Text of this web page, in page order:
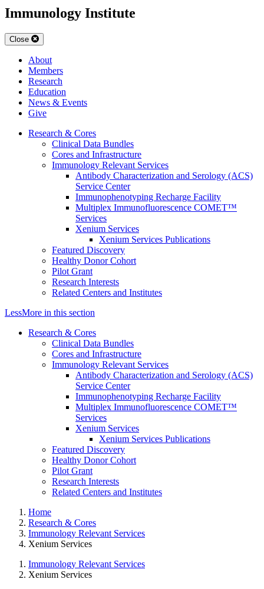
Immunology Institute
Close
About
Members
Research
Education
News & Events
Give
Research & Cores
Clinical Data Bundles
Cores and Infrastructure
Immunology Relevant Services
Antibody Characterization and Serology (ACS)
Service Center
Immunophenotyping Recharge Facility
Multiplex Immunofluorescence COMET™
Services
Xenium Services
Xenium Services Publications
Featured Discovery
Healthy Donor Cohort
Pilot Grant
Research Interests
Related Centers and Institutes
LessMore in this section
Research & Cores
Clinical Data Bundles
Cores and Infrastructure
Immunology Relevant Services
Antibody Characterization and Serology (ACS)
Service Center
Immunophenotyping Recharge Facility
Multiplex Immunofluorescence COMET™
Services
Xenium Services
Xenium Services Publications
Featured Discovery
Healthy Donor Cohort
Pilot Grant
Research Interests
Related Centers and Institutes
Home
Research & Cores
Immunology Relevant Services
Xenium Services
Immunology Relevant Services
Xenium Services